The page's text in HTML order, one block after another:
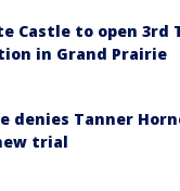
Castle to open 3rd
in Grand Prairie
denies Tanner
trial